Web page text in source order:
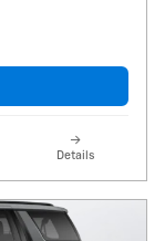
Details